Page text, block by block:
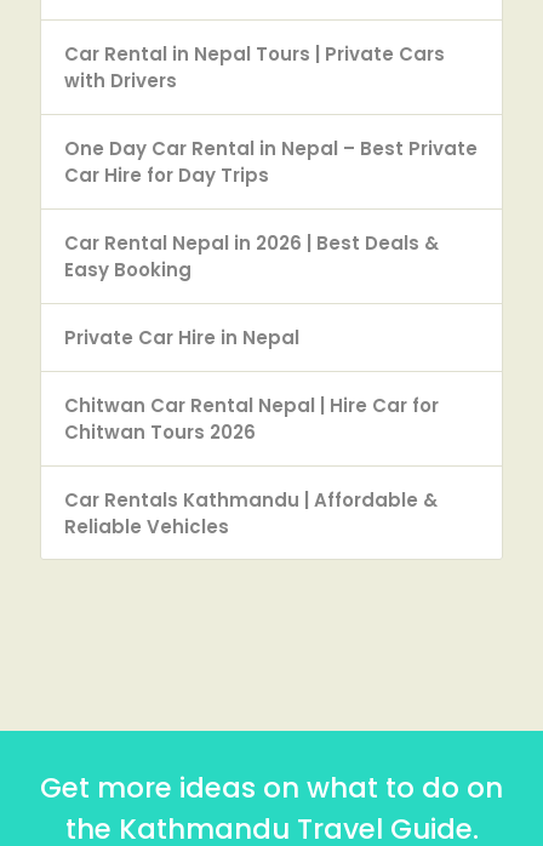
Car Rental in Nepal Tours | Private Cars
with Drivers
One Day Car Rental in Nepal – Best Private
Car Hire for Day Trips
Car Rental Nepal in 2026 | Best Deals &
Easy Booking
Private Car Hire in Nepal
Chitwan Car Rental Nepal | Hire Car for
Chitwan Tours 2026
Car Rentals Kathmandu | Affordable &
Reliable Vehicles
Get more ideas on what to do on
the Kathmandu Travel Guide.